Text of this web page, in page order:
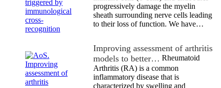
progressively damage the myelin
sheath surrounding nerve cells leading
to their loss of function. We have…
Improving assessment of arthritis
models to better… Rheumatoid
Arthritis (RA) is a common
inflammatory disease that is
characterized by swelling and